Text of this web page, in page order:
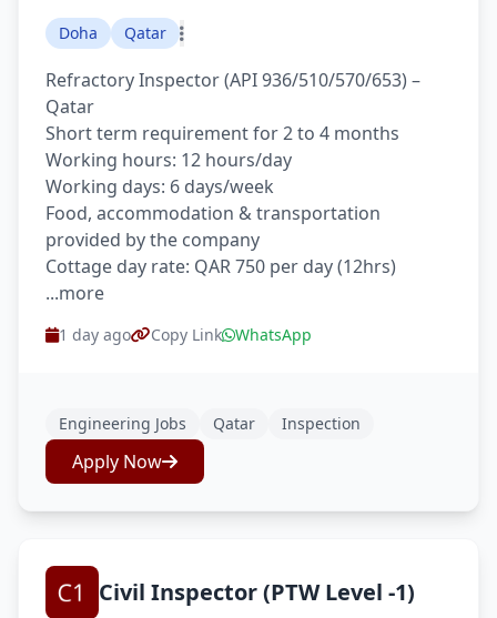
Doha Qatar
Refractory Inspector (API 936/510/570/653) –
Qatar
Short term requirement for 2 to 4 months
Working hours: 12 hours/day
Working days: 6 days/week
Food, accommodation & transportation
provided by the company
Cottage day rate: QAR 750 per day (12hrs)
...more
1 day ago Copy Link WhatsApp
Engineering Jobs Qatar Inspection
Apply Now
Civil Inspector (PTW Level -1)